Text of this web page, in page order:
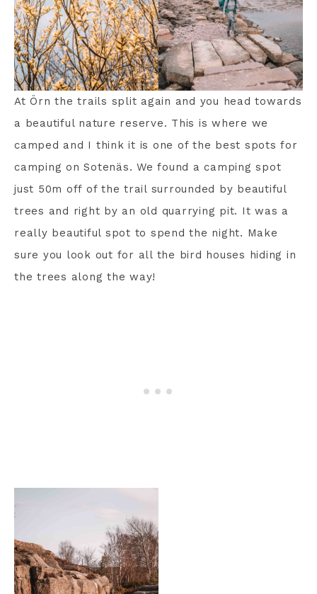
At Örn the trails split again and you head towards
a beautiful nature reserve. This is where we
camped and I think it is one of the best spots for
camping on Sotenäs. We found a camping spot
just 50m off of the trail surrounded by beautiful
trees and right by an old quarrying pit. It was a
really beautiful spot to spend the night. Make
sure you look out for all the bird houses hiding in
the trees along the way!